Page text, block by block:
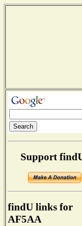
Support
findU links for
AF5AA